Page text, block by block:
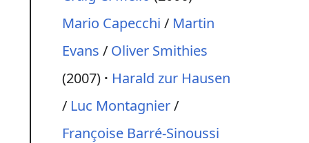
Mario Capecchi / Martin
Evans / Oliver Smithies
(2007)
Harald zur Hausen
/ Luc Montagnier/
Françoise Barré-Sinoussi